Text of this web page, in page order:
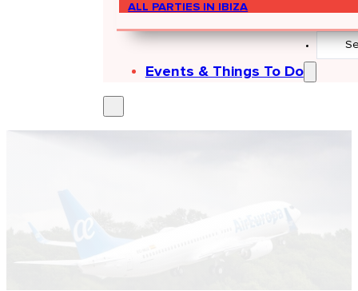
ALL PARTIES IN IBIZA
Events & Things To Do
Search